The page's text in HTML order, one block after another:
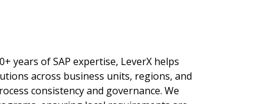
years of SAP expertise, LeverX helps
across business units, regions, and
consistency and governance. We